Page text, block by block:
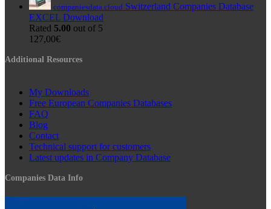
companiesdata.cloud Switzerland Companies Database
EXCEL Download
Rated 5.00 out of 5
127,00€
Additional Resources
My Downloads
Free European Companies Databases
FAQ
Blog
Contact
Technical support for customers
Latest updates in Company Database
Companies Data Info